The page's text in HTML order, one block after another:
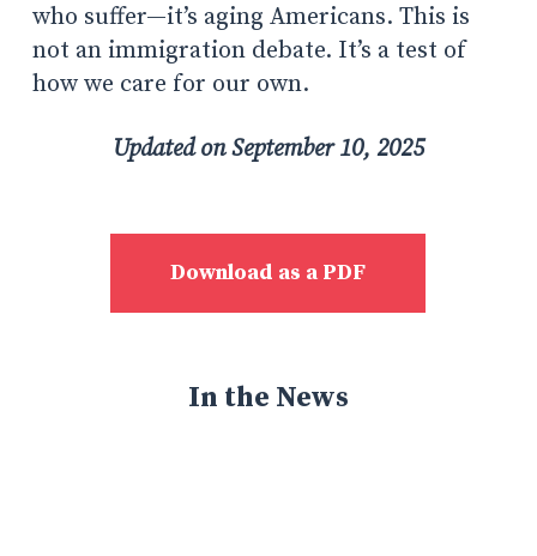
who suffer—it’s aging Americans. This is
not an immigration debate. It’s a test of
how we care for our own.
Updated on September 10, 2025
Download as a PDF
In the News